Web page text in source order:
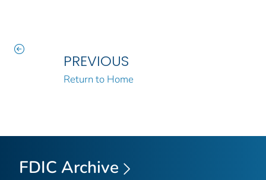
PREVIOUS
Return to Home
FDIC Archive